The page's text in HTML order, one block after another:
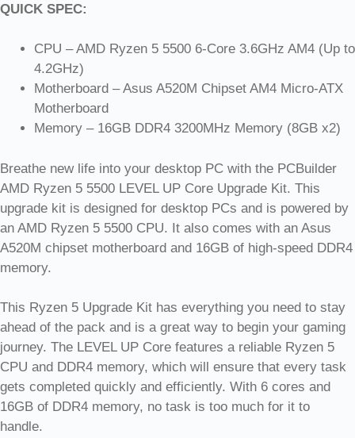
QUICK SPEC:
CPU – AMD Ryzen 5 5500 6-Core 3.6GHz AM4 (Up to
4.2GHz)
Motherboard – Asus A520M Chipset AM4 Micro-ATX
Motherboard
Memory – 16GB DDR4 3200MHz Memory (8GB x2)
Breathe new life into your desktop PC with the PCBuilder
AMD Ryzen 5 5500 LEVEL UP Core Upgrade Kit. This
upgrade kit is designed for desktop PCs and is powered by
an AMD Ryzen 5 5500 CPU. It also comes with an Asus
A520M chipset motherboard and 16GB of high-speed DDR4
memory.
This Ryzen 5 Upgrade Kit has everything you need to stay
ahead of the pack and is a great way to begin your gaming
journey. The LEVEL UP Core features a reliable Ryzen 5
CPU and DDR4 memory, which will ensure that every task
gets completed quickly and efficiently. With 6 cores and
16GB of DDR4 memory, no task is too much for it to
handle.